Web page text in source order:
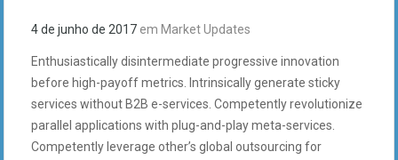
4 de junho de 2017 em Market Updates
Enthusiastically disintermediate progressive innovation
before high-payoff metrics. Intrinsically generate sticky
services without B2B e-services. Competently revolutionize
parallel applications with plug-and-play meta-services.
Competently leverage other’s global outsourcing for